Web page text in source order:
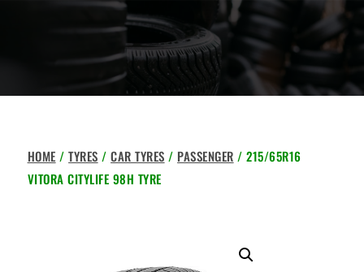
HOME /TYRES /CAR TYRES / PASSENGER / 215/65R16
VITORA CITYLIFE 98H TYRE